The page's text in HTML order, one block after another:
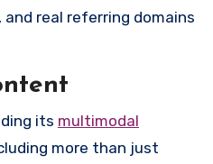
real referring domains
its multimodal
more than just